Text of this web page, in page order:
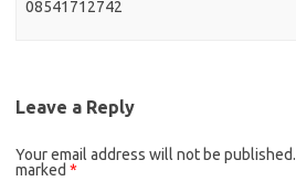
08541712742
Leave a Reply
Your email address will not be published.
marked *